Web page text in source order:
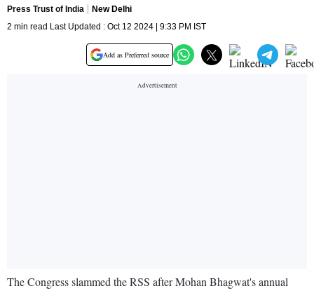
Press Trust of India
New Delhi
2 min read Last Updated : Oct 12 2024 | 9:33 PM IST
Add as Preferred source
The Congress slammed the RSS after Mohan Bhagwat's annual